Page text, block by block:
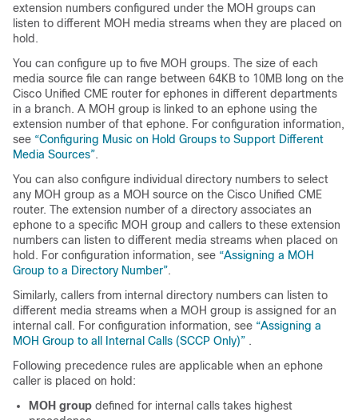
extension numbers configured under the MOH groups can
listen to different MOH media streams when they are placed on
hold.
You can configure up to five MOH groups. The size of each
media source file can range between 64KB to 10MB long on the
Cisco Unified CME router for ephones in different departments
in a branch. A MOH group is linked to an ephone using the
extension number of that ephone. For configuration information,
see “Configuring Music on Hold Groups to Support Different
Media Sources”.
You can also configure individual directory numbers to select
any MOH group as a MOH source on the Cisco Unified CME
router. The extension number of a directory associates an
ephone to a specific MOH group and callers to these extension
numbers can listen to different media streams when placed on
hold. For configuration information, see “Assigning a MOH
Group to a Directory Number”.
Similarly, callers from internal directory numbers can listen to
different media streams when a MOH group is assigned for an
internal call. For configuration information, see “Assigning a
MOH Group to all Internal Calls (SCCP Only)” .
Following precedence rules are applicable when an ephone
caller is placed on hold:
MOH group defined for internal calls takes highest